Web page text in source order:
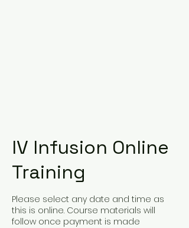
IV Infusion Online
Training
Please select any date and time as
this is online. Course materials will
follow once payment is made